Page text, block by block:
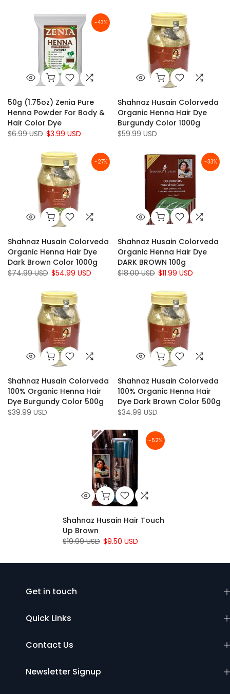
-43%
50g (1.75oz) Zenia Pure
Henna Powder For Body &
Hair Color Dye
$6.99 USD $3.99 USD
Shahnaz Husain Colorveda
Organic Henna Hair Dye
Burgundy Color 1000g
$59.99 USD
-27%
Shahnaz Husain Colorveda
Organic Henna Hair Dye
Dark Brown Color 1000g
$74.99 USD $54.99 USD
-33%
Shahnaz Husain Colorveda
Organic Henna Hair Dye
DARK BROWN 100g
$18.00 USD $11.99 USD
Shahnaz Husain Colorveda
100% Organic Henna Hair
Dye Burgundy Color 500g
$39.99 USD
Shahnaz Husain Colorveda
100% Organic Henna Hair
Dye Dark Brown Color 500g
$34.99 USD
-52%
Shahnaz Husain Hair Touch
Up Brown
$19.99 USD $9.50 USD
Get in touch
Quick Links
Contact Us
Newsletter Signup